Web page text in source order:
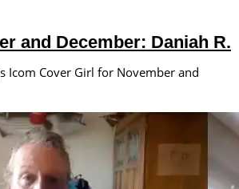
and December: Daniah R.
Icom Cover Girl for November and